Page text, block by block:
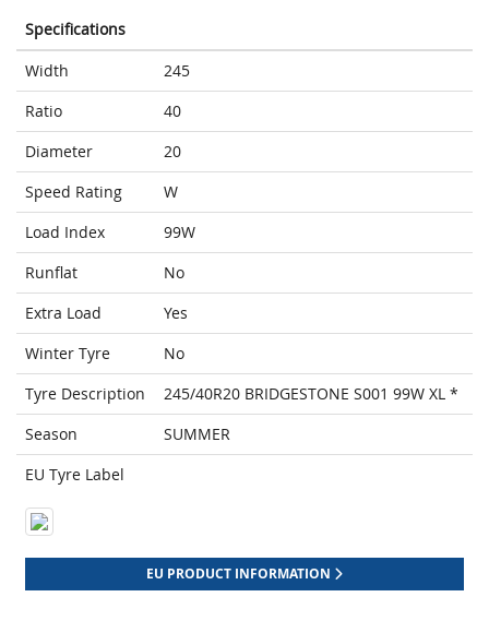
Specifications
Width
245
Ratio
40
Diameter
20
Speed Rating
W
Load Index
99W
Runflat
No
Extra Load
Yes
Winter Tyre
No
Tyre Description
245/40R20 BRIDGESTONE S001 99W XL *
Season
SUMMER
EU Tyre Label
EU PRODUCT INFORMATION